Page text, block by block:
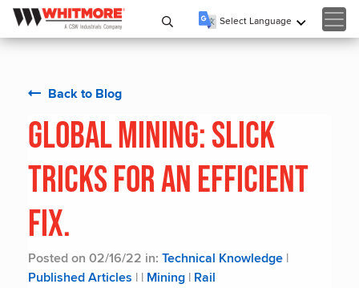
Select Language ▼
Back to Blog
Global Mining: Slick
Tricks for an Efficient
Fix.
Posted on 02/16/22 in: Technical Knowledge |
Published Articles | | Mining | Rail